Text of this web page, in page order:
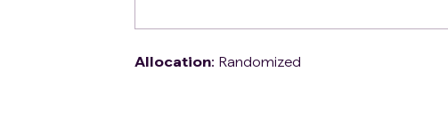
Allocation: Randomized